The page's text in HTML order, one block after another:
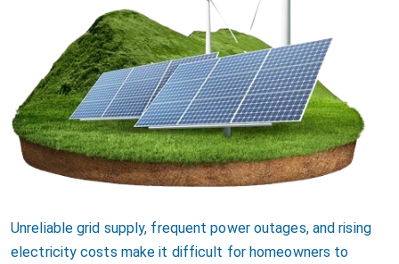
Unreliable grid supply, frequent power outages, and rising
electricity costs make it difficult for homeowners to